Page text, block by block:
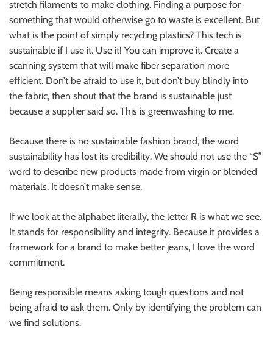
stretch filaments to make clothing. Finding a purpose for
something that would otherwise go to waste is excellent. But
what is the point of simply recycling plastics? This tech is
sustainable if I use it. Use it! You can improve it. Create a
scanning system that will make fiber separation more
efficient. Don’t be afraid to use it, but don’t buy blindly into
the fabric, then shout that the brand is sustainable just
because a supplier said so. This is greenwashing to me.
Because there is no sustainable fashion brand, the word
sustainability has lost its credibility. We should not use the “S”
word to describe new products made from virgin or blended
materials. It doesn’t make sense.
If we look at the alphabet literally, the letter R is what we see.
It stands for responsibility and integrity. Because it provides a
framework for a brand to make better jeans, I love the word
commitment.
Being responsible means asking tough questions and not
being afraid to ask them. Only by identifying the problem can
we find solutions.